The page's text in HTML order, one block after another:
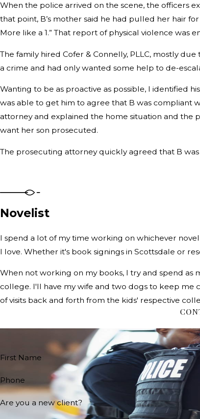
When the police arrived on the scene, the officers
that point, B’s mother said he had pulled her hair
More like a 1.” That report of physical violence
The family hired Cofer & Connelly, PLLC, mostly
a crime and had only wanted some help to de-
Wanting to be as proactive as possible, I identified
was able to get him to agree that B was compliant
attorney and explained the home situation and the
want her son prosecuted.
The prosecuting attorney quickly agreed that B
Novelist
I spend a lot of my time working on whichever
I love. Whether it's book signings in Scottsdale or
When not working on my books, I try and spend as
college. I'll have my wife and two dogs to keep me
of visits back and forth from the kids' respective
First Name
Phone
Are you a new client?